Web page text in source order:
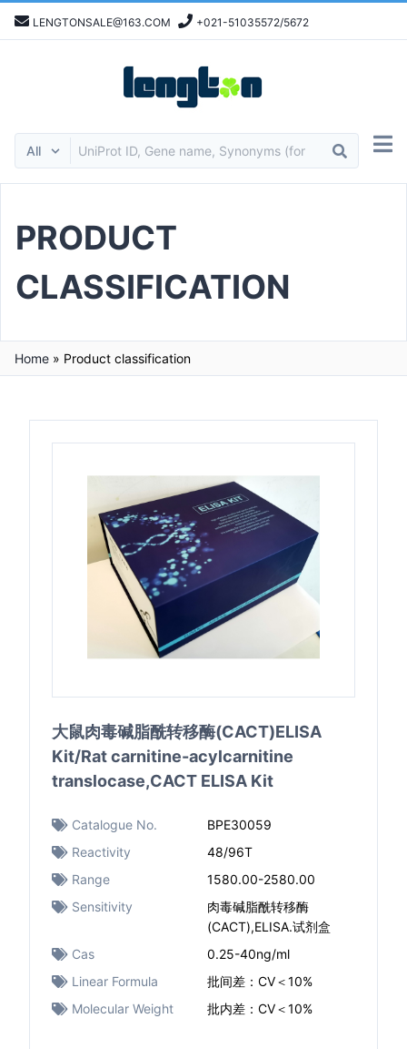
LENGTONSALE@163.COM +021-51035572/5672
PRODUCT
CLASSIFICATION
Home » Product classification
大鼠肉毒碱脂酰转移酶(CACT)ELISA
Kit/Rat carnitine-acylcarnitine
translocase,CACT ELISA Kit
Catalogue No.
BPE30059
Reactivity
48/96T
Range
1580.00-2580.00
Sensitivity
肉毒碱脂酰转移酶
(CACT),ELISA.试剂盒
Cas
0.25-40ng/ml
Linear Formula
批间差：CV＜10%
Molecular Weight
批内差：CV＜10%